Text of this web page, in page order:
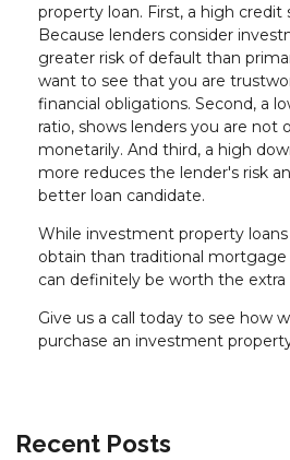
property loan. First, a high credit
Because lenders consider
greater risk of default than
want to see that you are
financial obligations. Second, a
ratio, shows lenders you are not
monetarily. And third, a high
more reduces the lender's risk
better loan candidate.
While investment property
obtain than traditional
can definitely be worth the extra
Give us a call today to see how
purchase an investment
Recent Posts